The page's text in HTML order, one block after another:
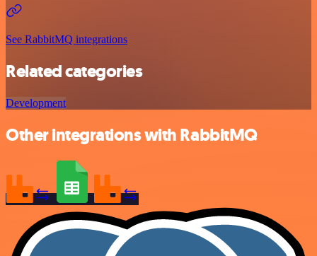
See RabbitMQ integrations
Related categories
Development
Other integrations with RabbitMQ